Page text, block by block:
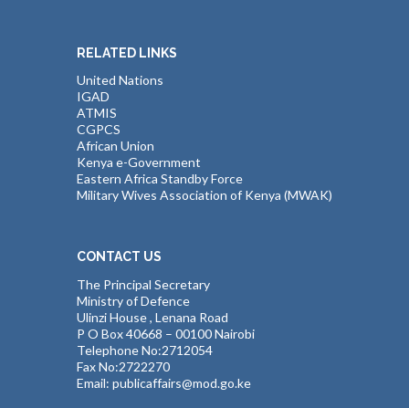
RELATED LINKS
United Nations
IGAD
ATMIS
CGPCS
African Union
Kenya e-Government
Eastern Africa Standby Force
Military Wives Association of Kenya (MWAK)
CONTACT US
The Principal Secretary
Ministry of Defence
Ulinzi House , Lenana Road
P O Box 40668 – 00100 Nairobi
Telephone No:2712054
Fax No:2722270
Email: publicaffairs@mod.go.ke